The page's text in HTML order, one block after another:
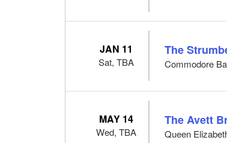
JAN 11
Sat, TBA
The
Commodore
MAY 14
Wed, TBA
The Avett
Queen